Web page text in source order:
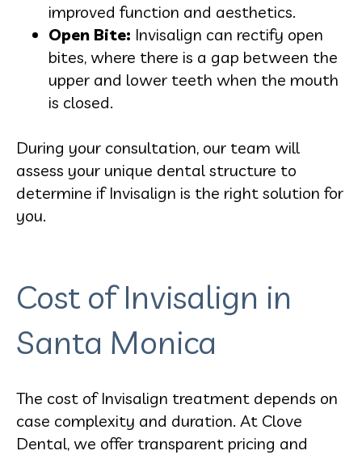
improved function and aesthetics.
Open Bite: Invisalign can rectify open
bites, where there is a gap between the
upper and lower teeth when the mouth
is closed.
During your consultation, our team will
assess your unique dental structure to
determine if Invisalign is the right solution for
you.
Cost of Invisalign in
Santa Monica
The cost of Invisalign treatment depends on
case complexity and duration. At Clove
Dental, we offer transparent pricing and